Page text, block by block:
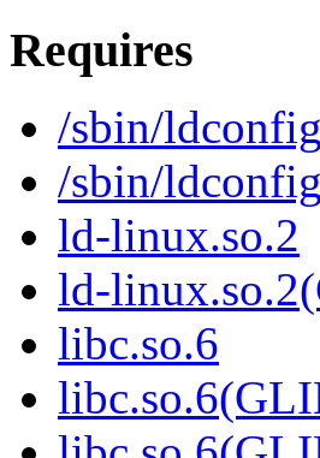
Requires
/sbin/ldconfig
/sbin/ldconfig
ld-linux.so.2
ld-
libc.so.6